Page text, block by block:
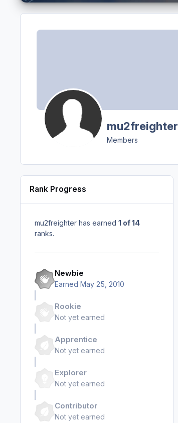
mu2freighter
Members
Rank Progress
mu2freighter has earned 1 of 14
ranks.
Newbie
Earned May 25, 2010
Rookie
Not yet earned
Apprentice
Not yet earned
Explorer
Not yet earned
Contributor
Not yet earned